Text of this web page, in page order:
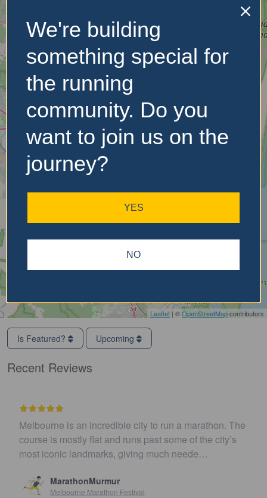
Leaflet | ©OpenStreetMapcontributors
No Records
Found
Sorry, no records were
found. Please adjust your
search criteria and try
again.
Is Featured? Upcoming
Recent Reviews
Melbourne is an incredible city to run a marathon. The
course is mostly flat and runs past some of the city’s
most iconic landmarks, giving much neede…
MarathonMurmur
Melbourne Marathon Festival
We're building
something special for
the running
community. Do you
want to join us on the
journey?
YES
NO